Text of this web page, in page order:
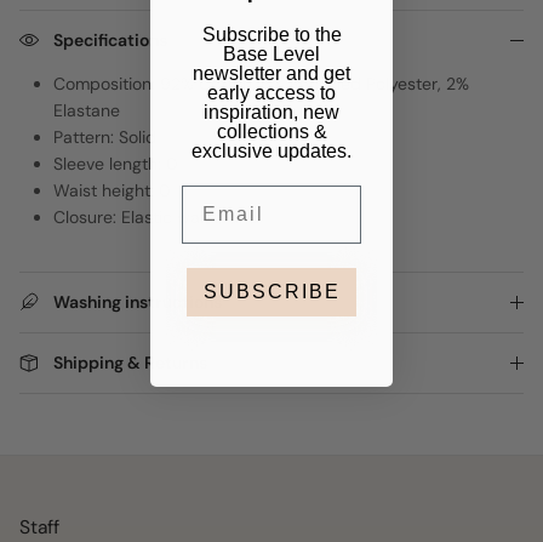
Specifications
Composition: 92% Cotton, 6% Recycled Polyester, 2%
Elastane
Pattern: Solid
Sleeve length: 0
Waist height: 0
Closure: Elastic waistband
Washing instructions
Shipping & Returns
Staff
Subscribe to the
Base Level
newsletter and get
early access to
inspiration, new
collections &
exclusive updates.
SUBSCRIBE